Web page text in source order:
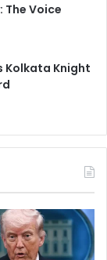
The Voice
Kolkata Knight